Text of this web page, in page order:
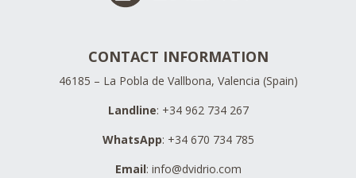
CONTACT INFORMATION
46185 – La Pobla de Vallbona, Valencia (Spain)
Landline: +34 962 734 267
WhatsApp: +34 670 734 785
Email: info@dvidrio.com